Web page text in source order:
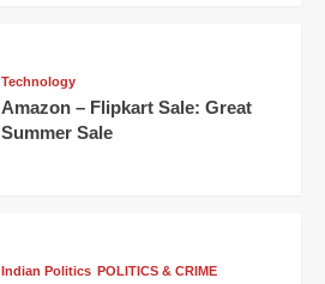
Technology
Amazon – Flipkart Sale: Great
Summer Sale
Indian Politics POLITICS & CRIME